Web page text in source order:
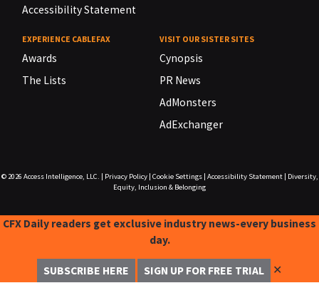
Accessibility Statement
EXPERIENCE CABLEFAX
Awards
The Lists
VISIT OUR SISTER SITES
Cynopsis
PR News
AdMonsters
AdExchanger
© 2026 Access Intelligence, LLC. Privacy Policy| Cookie Settings| Accessibility Statement|
Diversity,
Equity, Inclusion & Belonging
CFX Daily readers get exclusive industry news-every business
day.
SUBSCRIBE HERE SIGN UP FOR FREE TRIAL ✕